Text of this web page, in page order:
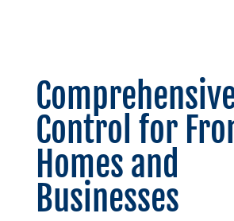
Control for
Homes and
Businesses